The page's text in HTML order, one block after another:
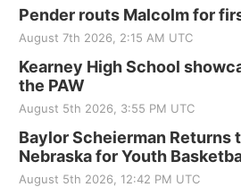
Pender routs Malcolm for
August 7th 2026, 2:15 AM UTC
Kearney High School
the PAW
August 5th 2026, 3:55 PM UTC
Baylor Scheierman Returns
Nebraska for Youth
August 5th 2026, 12:42 PM UTC